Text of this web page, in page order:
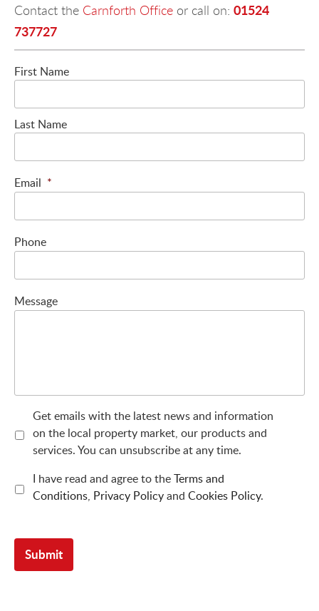
Contact the Carnforth Office or call on: 01524
737727
First Name
Last Name
Email *
Phone
Message
Get emails with the latest news and information
on the local property market, our products and
services. You can unsubscribe at any time.
I have read and agree to theTerms and
Conditions, Privacy Policyand Cookies Policy.